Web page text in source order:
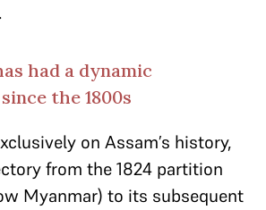
had a dynamic
the 1800s
on Assam’s history,
from the 1824 partition
Myanmar) to its subsequent